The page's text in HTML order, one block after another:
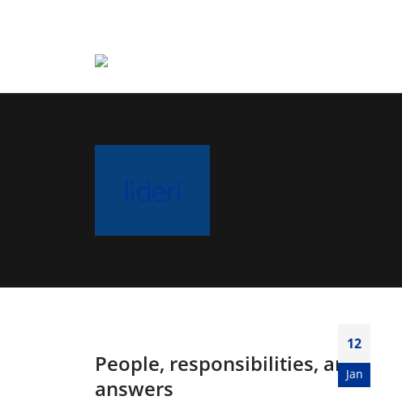
lideri
12
Jan
People, responsibilities, and
answers